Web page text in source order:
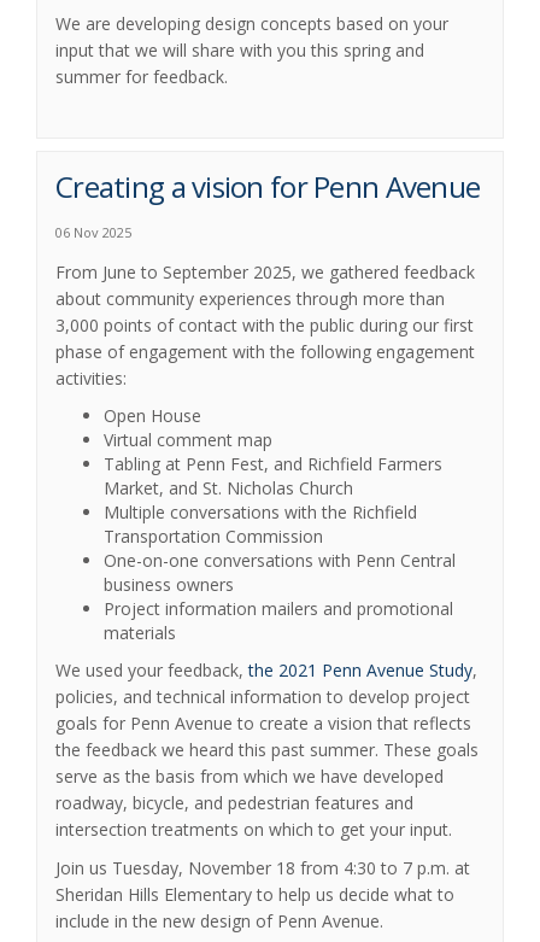
We are developing design concepts based on your
input that we will share with you this spring and
summer for feedback.
Creating a vision for Penn Avenue
06 Nov 2025
From June to September 2025, we gathered feedback
about community experiences through more than
3,000 points of contact with the public during our first
phase of engagement with the following engagement
activities:
Open House
Virtual comment map
Tabling at Penn Fest, and Richfield Farmers
Market, and St. Nicholas Church
Multiple conversations with the Richfield
Transportation Commission
One-on-one conversations with Penn Central
business owners
Project information mailers and promotional
materials
We used your feedback,the 2021 Penn Avenue Study,
policies, and technical information to develop project
goals for Penn Avenue to create a vision that reflects
the feedback we heard this past summer. These goals
serve as the basis from which we have developed
roadway, bicycle, and pedestrian features and
intersection treatments on which to get your input.
Join us Tuesday, November 18 from 4:30 to 7 p.m. at
Sheridan Hills Elementary to help us decide what to
include in the new design of Penn Avenue.